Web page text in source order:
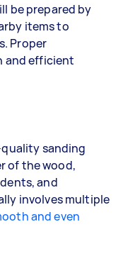
be prepared by
items to
Proper
and efficient
sanding
of the wood,
and
involves multiple
and even